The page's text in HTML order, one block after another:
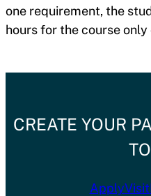
one requirement, the
hours for the course only
CREATE YOUR
ApplyVisit